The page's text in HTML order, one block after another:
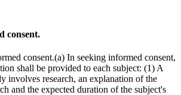
consent.
consent.(a) In seeking informed consent,
shall be provided to each subject: (1) A
involves research, an explanation of the
and the expected duration of the subject's